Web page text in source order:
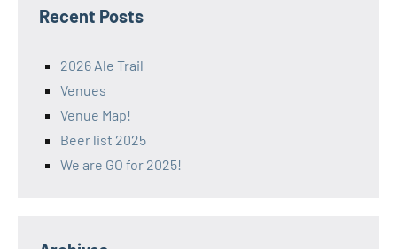
Recent Posts
2026 Ale Trail
Venues
Venue Map!
Beer list 2025
We are GO for 2025!